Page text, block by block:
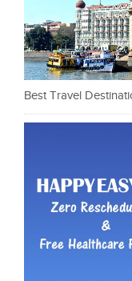
Best Travel